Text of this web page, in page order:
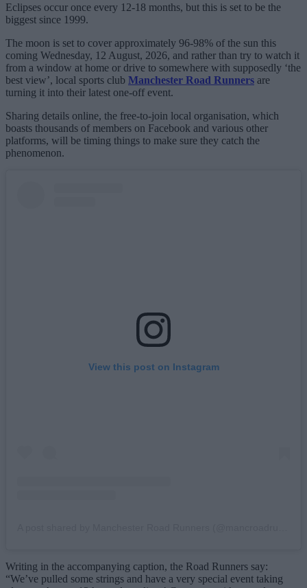
Eclipses occur once every 12-18 months, but this is set to be the
biggest since 1999.
The moon is set to cover approximately 96-98% of the sun this
coming Wednesday, 12 August, 2026, and rather than try to watch it
from a window at home or drive to somewhere with supposedly ‘the
best view’, local sports club Manchester Road Runners are
turning it into their latest one-off event.
Sharing details online, the free-to-join local organisation, which
boasts thousands of members on Facebook and various other
platforms, will be timing things to make sure they catch the
phenomenon.
View this post on Instagram
Writing in the accompanying caption, the Road Runners say:
“We’ve pulled some strings and have a very special event taking